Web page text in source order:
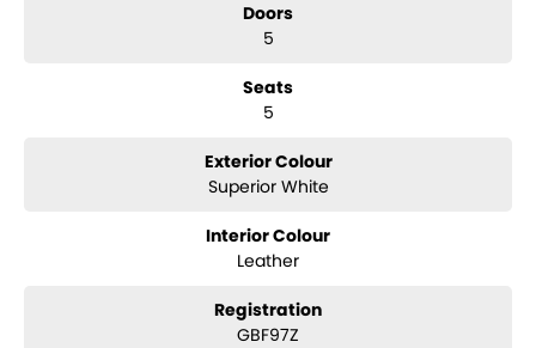
Doors
5
Seats
5
Exterior Colour
Superior White
Interior Colour
Leather
Registration
GBF97Z